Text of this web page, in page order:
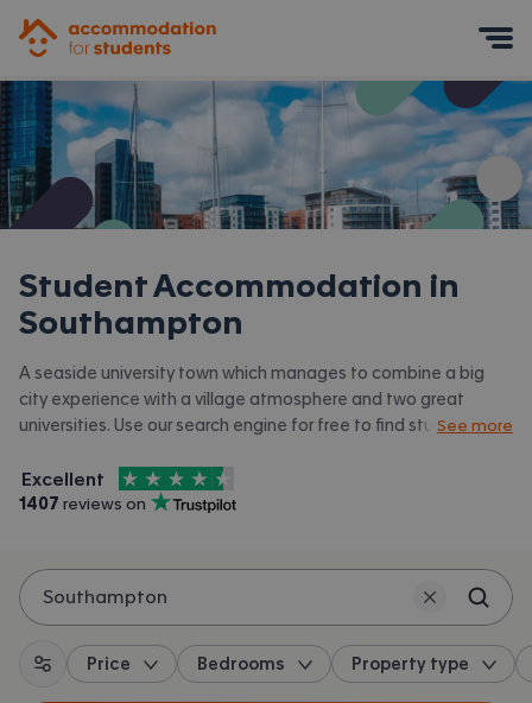
Student Accommodation in
Southampton
A seaside university town which manages to combine a big
city experience with a village atmosphere and two great
universities. Use our search engine for free to find studentSee more
Accommodation for Students is rated
Excellent
, with
4.5 stars out of
1407 reviews on
Trustpilot
Southampton
All filters
Price Bedrooms Property type